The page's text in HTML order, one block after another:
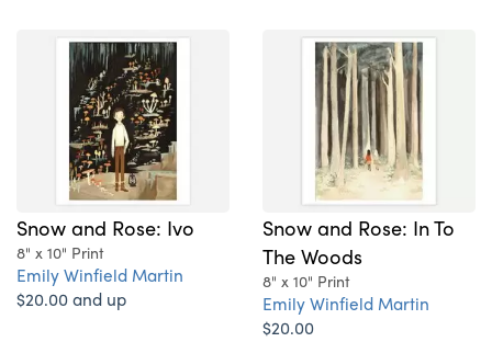
Snow and Rose: Ivo
8" x 10" Print
Emily Winfield Martin
$20.00 and up
Snow and Rose: In To
The Woods
8" x 10" Print
Emily Winfield Martin
$20.00